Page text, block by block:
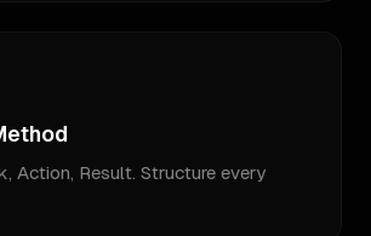
Action, Result. Structure every